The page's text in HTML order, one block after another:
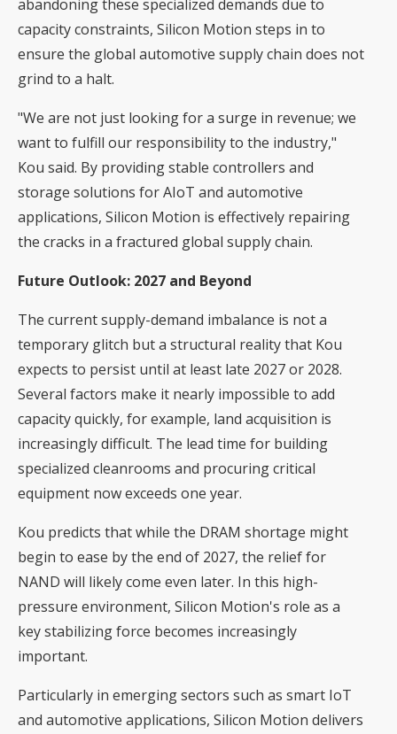
abandoning these specialized demands due to
capacity constraints, Silicon Motion steps in to
ensure the global automotive supply chain does not
grind to a halt.
"We are not just looking for a surge in revenue; we
want to fulfill our responsibility to the industry,"
Kou said. By providing stable controllers and
storage solutions for AIoT and automotive
applications, Silicon Motion is effectively repairing
the cracks in a fractured global supply chain.
Future Outlook: 2027 and Beyond
The current supply-demand imbalance is not a
temporary glitch but a structural reality that Kou
expects to persist until at least late 2027 or 2028.
Several factors make it nearly impossible to add
capacity quickly, for example, land acquisition is
increasingly difficult. The lead time for building
specialized cleanrooms and procuring critical
equipment now exceeds one year.
Kou predicts that while the DRAM shortage might
begin to ease by the end of 2027, the relief for
NAND will likely come even later. In this high-
pressure environment, Silicon Motion's role as a
key stabilizing force becomes increasingly
important.
Particularly in emerging sectors such as smart IoT
and automotive applications, Silicon Motion delivers